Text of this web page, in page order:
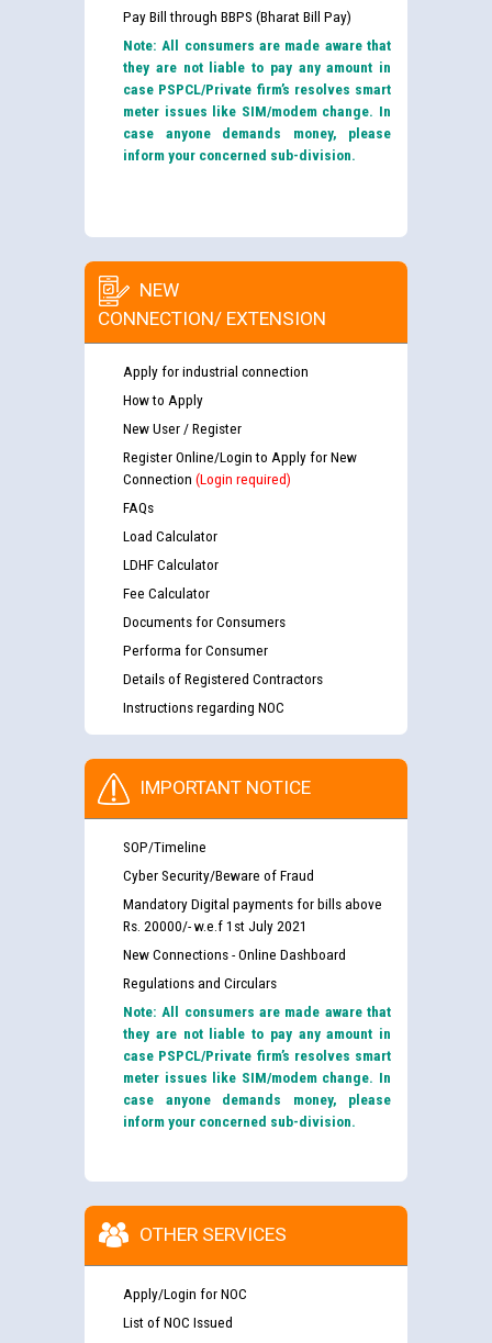
Pay Bill through BBPS (Bharat Bill Pay)
Note: All consumers are made aware that
they are not liable to pay any amount in
case PSPCL/Private firm’s resolves smart
meter issues like SIM/modem change. In
case anyone demands money, please
inform your concerned sub-division.
NEW
CONNECTION/ EXTENSION
Apply for industrial connection
How to Apply
New User / Register
Register Online/Login to Apply for New
Connection (Login required)
FAQs
Load Calculator
LDHF Calculator
Fee Calculator
Documents for Consumers
Performa for Consumer
Details of Registered Contractors
Instructions regarding NOC
IMPORTANT NOTICE
SOP/Timeline
Cyber Security/Beware of Fraud
Mandatory Digital payments for bills above
Rs. 20000/- w.e.f 1st July 2021
New Connections - Online Dashboard
Regulations and Circulars
Note: All consumers are made aware that
they are not liable to pay any amount in
case PSPCL/Private firm’s resolves smart
meter issues like SIM/modem change. In
case anyone demands money, please
inform your concerned sub-division.
OTHER SERVICES
Apply/Login for NOC
List of NOC Issued